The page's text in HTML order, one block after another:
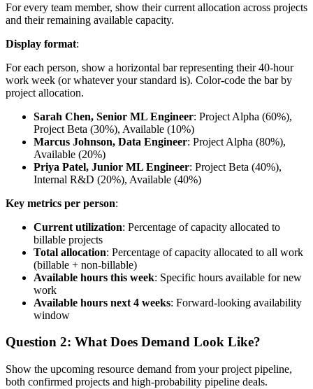
For every team member, show their current allocation across projects
and their remaining available capacity.
Display format:
For each person, show a horizontal bar representing their 40-hour
work week (or whatever your standard is). Color-code the bar by
project allocation.
Sarah Chen, Senior ML Engineer: Project Alpha (60%),
Project Beta (30%), Available (10%)
Marcus Johnson, Data Engineer: Project Alpha (80%),
Available (20%)
Priya Patel, Junior ML Engineer: Project Beta (40%),
Internal R&D (20%), Available (40%)
Key metrics per person:
Current utilization: Percentage of capacity allocated to
billable projects
Total allocation: Percentage of capacity allocated to all work
(billable + non-billable)
Available hours this week: Specific hours available for new
work
Available hours next 4 weeks: Forward-looking availability
window
Question 2: What Does Demand Look Like?
Show the upcoming resource demand from your project pipeline,
both confirmed projects and high-probability pipeline deals.